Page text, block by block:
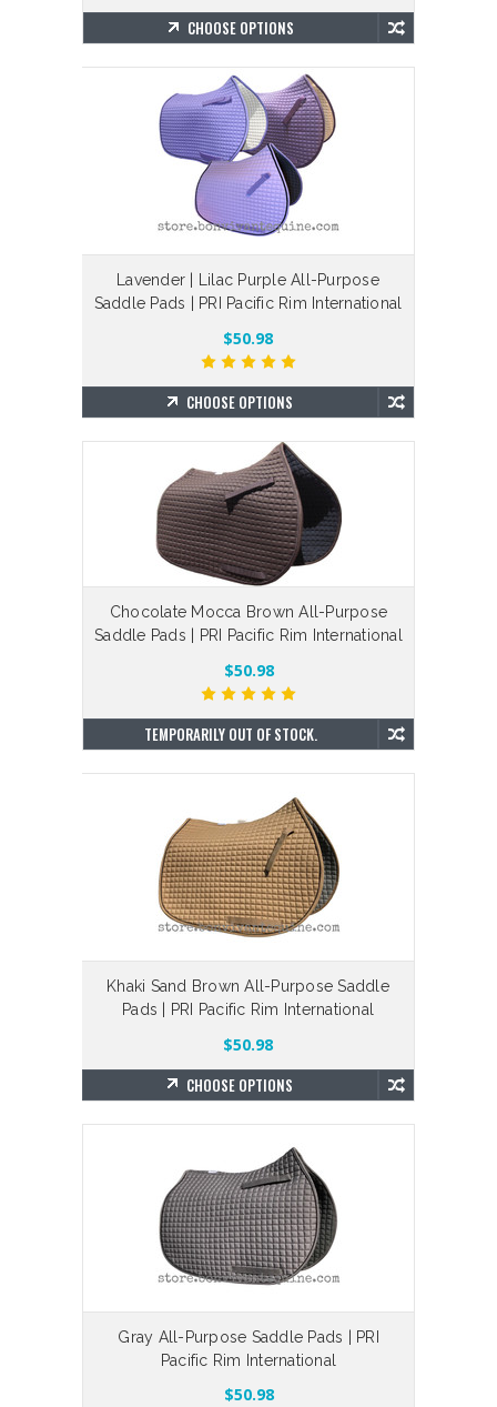
CHOOSE OPTIONS
Lavender | Lilac Purple All-Purpose
Saddle Pads | PRI Pacific Rim International
$50.98
CHOOSE OPTIONS
Chocolate Mocca Brown All-Purpose
Saddle Pads | PRI Pacific Rim International
$50.98
TEMPORARILY OUT OF STOCK.
Khaki Sand Brown All-Purpose Saddle
Pads | PRI Pacific Rim International
$50.98
CHOOSE OPTIONS
Gray All-Purpose Saddle Pads | PRI
Pacific Rim International
$50.98